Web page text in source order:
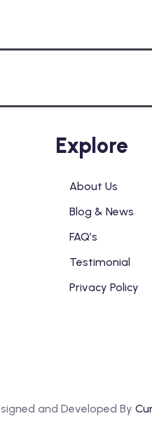
Explore
About Us
Blog & News
FAQ’s
Testimonial
Privacy Policy
and Developed By